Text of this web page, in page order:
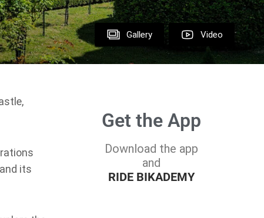
Gallery Video
its
Get the App
Download the app
and
RIDE BIKADEMY